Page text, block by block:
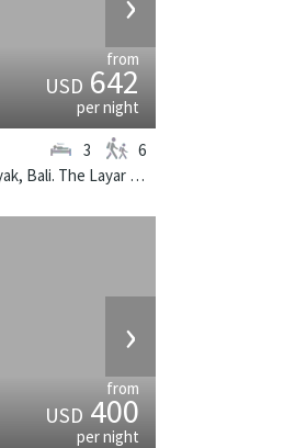
from
USD642
per night
Located near the beach in Seminyak, Bali. The Layar Villa 13 is a balinese villa in Indonesia.
3 6
›
from
USD400
per night